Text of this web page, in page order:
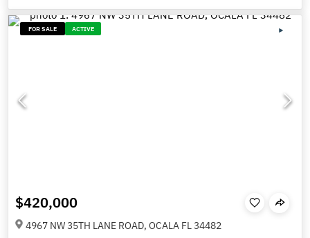
FOR SALE ACTIVE
$420,000
4967 NW 35TH LANE ROAD, OCALA FL 34482